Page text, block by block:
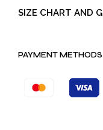
SIZE CHART AND
PAYMENT METHODS